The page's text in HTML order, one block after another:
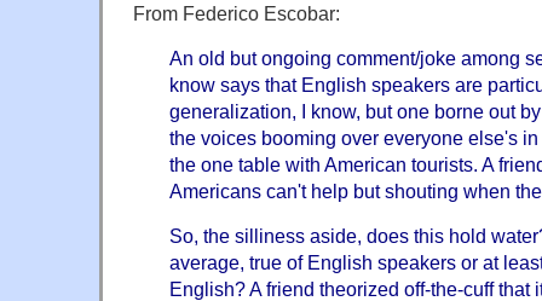
From Federico Escobar:
An old but ongoing comment/joke among
know says that English speakers are
generalization, I know, but one borne out
the voices booming over everyone else's
the one table with American tourists. A
Americans can't help but shouting when
So, the silliness aside, does this hold
average, true of English speakers or at
English? A friend theorized off-the-cuff that